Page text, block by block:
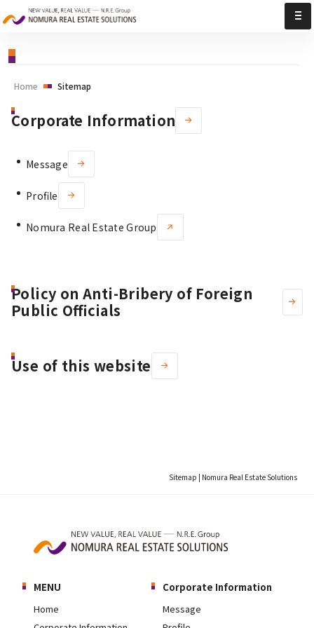
Sitemap | Nomura Real Estate Solutions
Home Sitemap
Corporate Information
Message
Profile
Nomura Real Estate Group
Policy on Anti-Bribery of Foreign
Public Officials
Use of this website
Sitemap | Nomura Real Estate Solutions
MENU
Home
Corporate Information
Message